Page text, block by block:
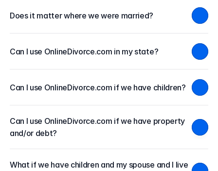
Does it matter where we were married?
Can I use OnlineDivorce.com in my state?
Can I use OnlineDivorce.com if we have children?
Can I use OnlineDivorce.com if we have property
and/or debt?
What if we have children and my spouse and I live